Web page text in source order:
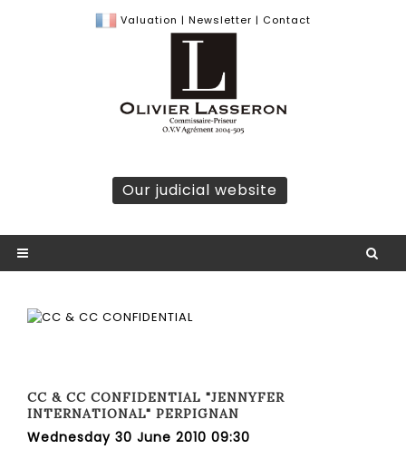
Valuation | Newsletter | Contact
Our judicial website
CC & CC CONFIDENTIAL "JENNYFER
INTERNATIONAL" PERPIGNAN
Wednesday 30 June 2010 09:30